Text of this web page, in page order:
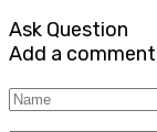
Ask Question
Add a comment
Name